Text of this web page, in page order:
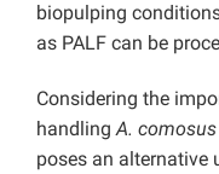
biopulping
as PALF can be
Considering the
handlingA. comosus
poses an alternative